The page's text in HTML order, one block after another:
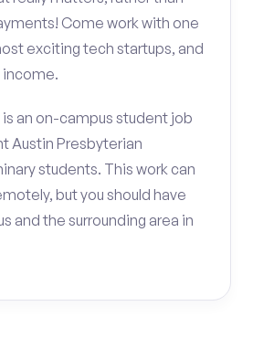
Come work with one
exciting tech startups, and
income.
an on-campus student job
Austin Presbyterian
students. This work can
but you should have
and the surrounding area in